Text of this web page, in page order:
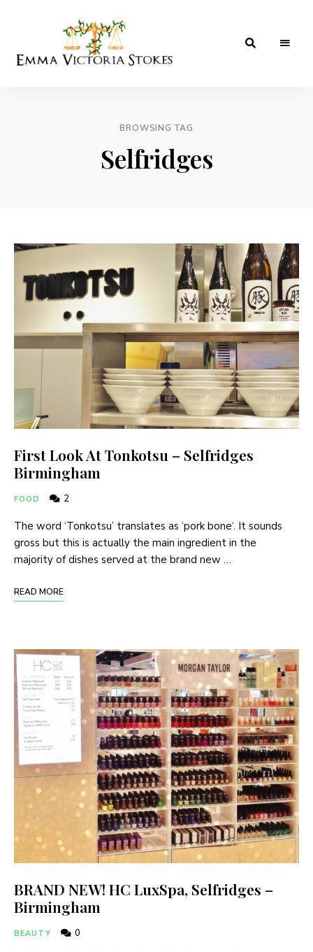
BROWSING TAG
Selfridges
First Look At Tonkotsu – Selfridges
Birmingham
FOOD 2
The word ‘Tonkotsu’ translates as ‘pork bone‘. It sounds
gross but this is actually the main ingredient in the
majority of dishes served at the brand new …
READ MORE
BRAND NEW! HC LuxSpa, Selfridges –
Birmingham
BEAUTY 0